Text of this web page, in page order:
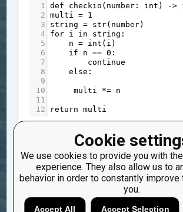
Cookie
We use cookies to provide you with
experience. They also allow us to
behavior in order to constantly
you.
Accept All Accept Selection
1 def checkio ( number: int ) ->
2 multi =
1
3
string = str( number)
4
for i in string :
5
n = int ( i )
6
if n == 0 :
7
continue
8
else :
9
10
multi *=
n
11
12
return multi
You only have to put the return
the for. When it is inside he
one time
Reply
Copy
Report